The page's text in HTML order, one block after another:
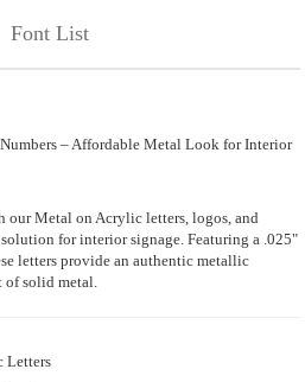
Font List
– Affordable Metal Look for Interior
our Metal on Acrylic letters, logos, and
for interior signage. Featuring a .025"
letters provide an authentic metallic
of solid metal.
Letters